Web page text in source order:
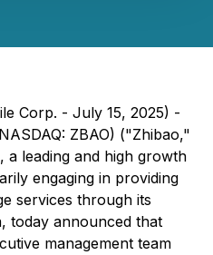
Corp. - July 15, 2025) -
ZBAO) ("Zhibao,"
leading and high growth
engaging in providing
services through its
today announced that
management team